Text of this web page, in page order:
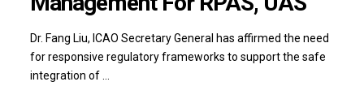
Dr. Fang Liu, ICAO Secretary General has affirmed the need
for responsive regulatory frameworks to support the safe
integration of …